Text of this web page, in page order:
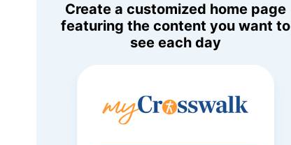
Create a customized home page
featuring the content you want to
see each day